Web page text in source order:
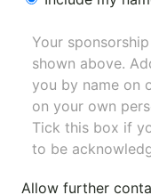
Your
shown above.
you by name on
on your own
Tick this box if
to be
Allow further